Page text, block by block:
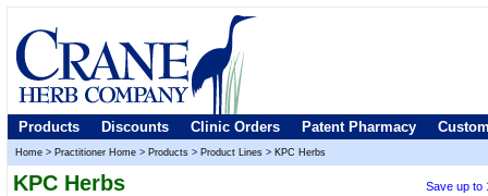
Products Discounts Clinic Orders Patent Pharmacy
Home > Practitioner Home > Products > Product Lines > KPC Herbs
KPC Herbs Save up to